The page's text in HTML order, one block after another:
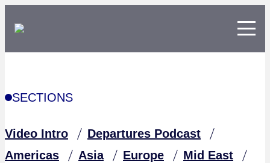
SECTIONS
Video Intro
Departures Podcast
Americas
Asia Europe
Mid East